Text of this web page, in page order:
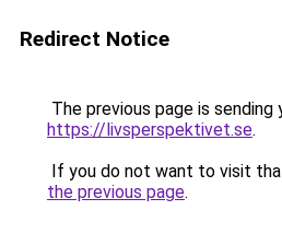
Redirect Notice
The previous page is sending
https://livsperspektivet.se.
If you do not want to visit
the previous page.